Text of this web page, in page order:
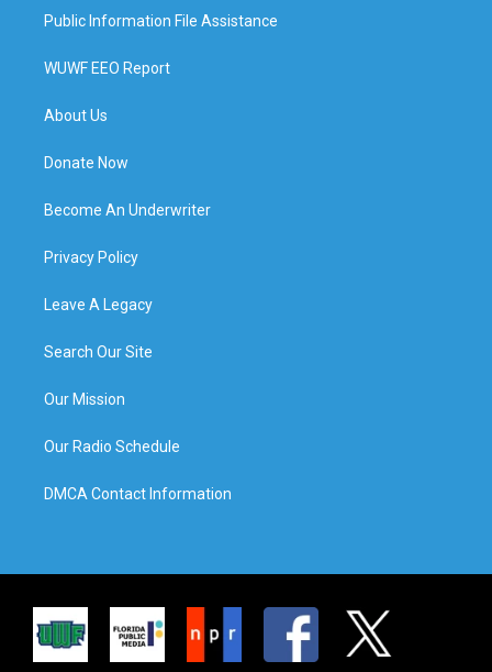
Public Information File Assistance
WUWF EEO Report
About Us
Donate Now
Become An Underwriter
Privacy Policy
Leave A Legacy
Search Our Site
Our Mission
Our Radio Schedule
DMCA Contact Information